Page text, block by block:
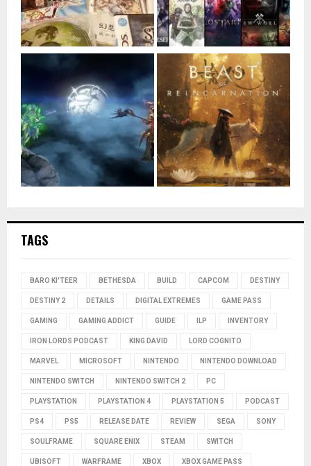
TAGS
BARO KI'TEER BETHESDA BUILD CAPCOM DESTINY
DESTINY 2 DETAILS DIGITAL EXTREMES GAME PASS
GAMING GAMING ADDICT GUIDE ILP INVENTORY
IRON LORDS PODCAST KING DAVID LORD COGNITO
MARVEL MICROSOFT NINTENDO NINTENDO DOWNLOAD
NINTENDO SWITCH NINTENDO SWITCH 2 PC
PLAYSTATION PLAYSTATION 4 PLAYSTATION 5 PODCAST
PS4 PS5 RELEASE DATE REVIEW SEGA SONY
SOULFRAME SQUARE ENIX STEAM SWITCH
UBISOFT WARFRAME XBOX XBOX GAME PASS